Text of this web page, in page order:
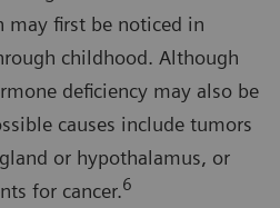
may first be noticed in
childhood. Although
deficiency may also be
causes include tumors
or hypothalamus, or
for cancer.6